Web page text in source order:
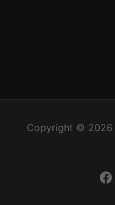
Copyright © 2026